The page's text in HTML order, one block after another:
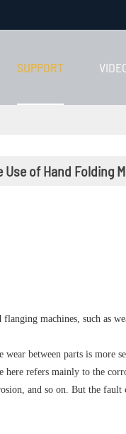
SUPPORT
of Hand Folding
machines, such as
between parts is more
refers mainly to the
and so on. But the